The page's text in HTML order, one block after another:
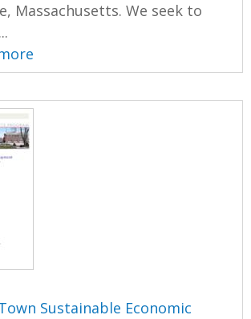
Massachusetts. We seek to
Sustainable Economic